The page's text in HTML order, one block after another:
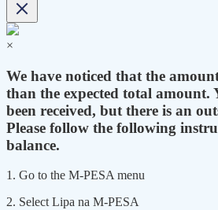
×
We have noticed that the
than the expected total amount.
been received, but there is an
Please follow the following
balance.
1. Go to the M-PESA menu
2. Select Lipa na M-PESA